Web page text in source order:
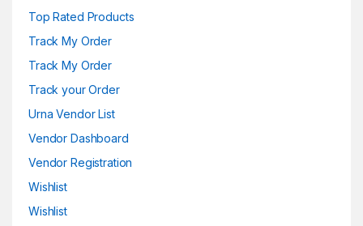
Top Rated Products
Track My Order
Track My Order
Track your Order
Urna Vendor List
Vendor Dashboard
Vendor Registration
Wishlist
Wishlist